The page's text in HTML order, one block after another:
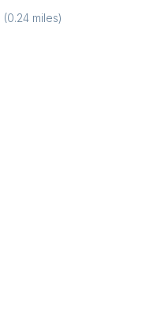
(0.24 miles)